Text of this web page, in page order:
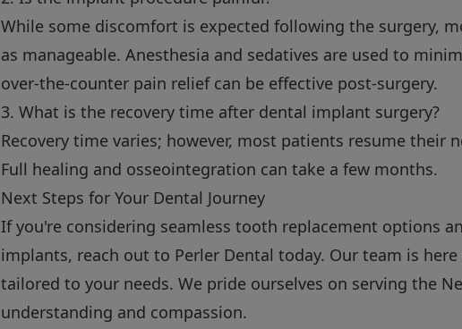
While some discomfort is expected following the surgery,
as manageable. Anesthesia and sedatives are used to
over-the-counter pain relief can be effective post-surgery.
3. What is the recovery time after dental implant surgery?
Recovery time varies; however, most patients resume their
Full healing and osseointegration can take a few months.
Next Steps for Your Dental Journey
If you're considering seamless tooth replacement options
implants, reach out to Perler Dental today. Our team is
tailored to your needs. We pride ourselves on serving the
understanding and compassion.